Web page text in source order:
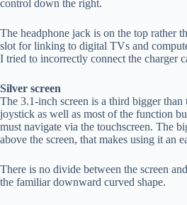
control down the right.
The headphone jack is on the top rather
slot for linking to digital TVs and
I tried to incorrectly connect the charger
Silver screen
The 3.1-inch screen is a third bigger
joystick as well as most of the function
must navigate via the touchscreen. The
above the screen, that makes using it an
There is no divide between the screen
the familiar downward curved shape.